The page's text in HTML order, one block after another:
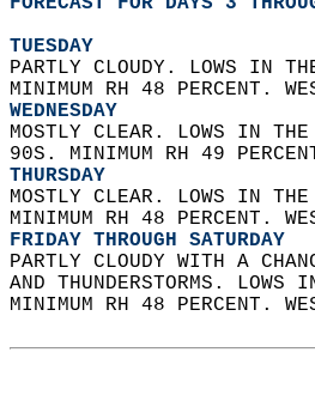
TUESDAY
PARTLY CLOUDY. LOWS
MINIMUM RH 48 PERCENT.
WEDNESDAY
MOSTLY CLEAR. LOWS IN
90S. MINIMUM RH 49
THURSDAY
MOSTLY CLEAR. LOWS IN
MINIMUM RH 48 PERCENT.
FRIDAY THROUGH SATURDAY
PARTLY CLOUDY WITH A
AND THUNDERSTORMS.
MINIMUM RH 48 PERCENT.